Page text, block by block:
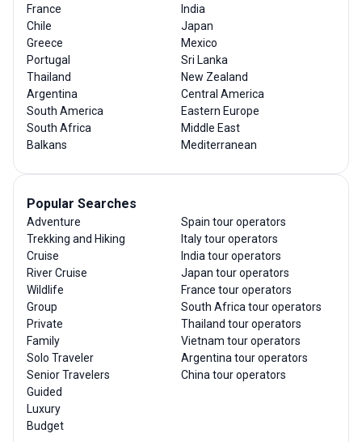
France
Chile
Greece
Portugal
Thailand
Argentina
South America
South Africa
Balkans
India
Japan
Mexico
Sri Lanka
New Zealand
Central America
Eastern Europe
Middle East
Mediterranean
Popular Searches
Adventure
Trekking and Hiking
Cruise
River Cruise
Wildlife
Group
Private
Family
Solo Traveler
Senior Travelers
Guided
Luxury
Budget
Spain tour operators
Italy tour operators
India tour operators
Japan tour operators
France tour operators
South Africa tour operators
Thailand tour operators
Vietnam tour operators
Argentina tour operators
China tour operators